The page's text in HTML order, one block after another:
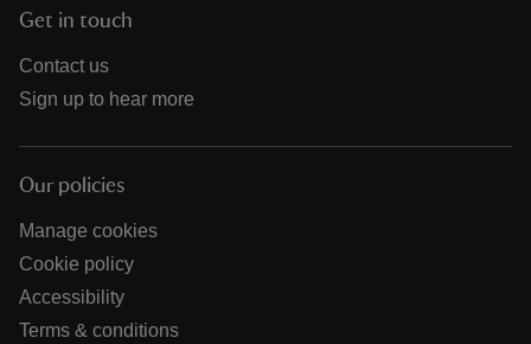
Get in touch
Contact us
Sign up to hear more
Our policies
Manage cookies
Cookie policy
Accessibility
Terms & conditions